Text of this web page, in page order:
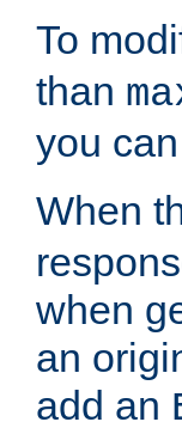
To
than
you
When
when
an
add an